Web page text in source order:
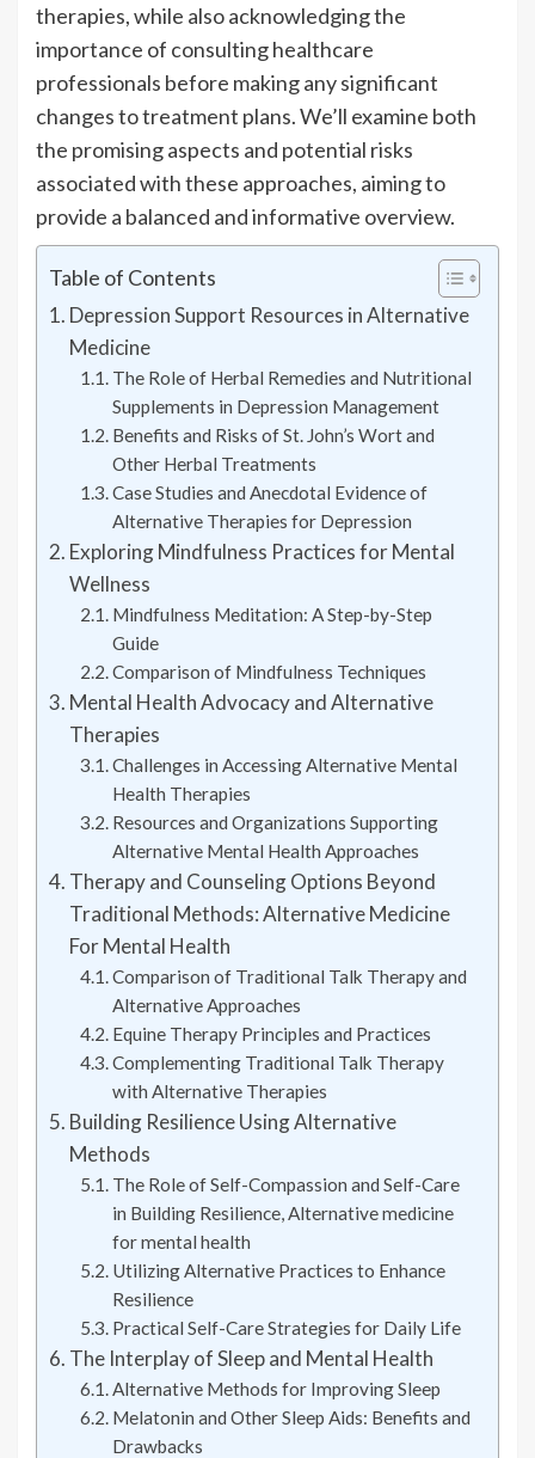
therapies, while also acknowledging the
importance of consulting healthcare
professionals before making any significant
changes to treatment plans. We’ll examine both
the promising aspects and potential risks
associated with these approaches, aiming to
provide a balanced and informative overview.
Table of Contents
Depression Support Resources in Alternative
Medicine
The Role of Herbal Remedies and Nutritional
Supplements in Depression Management
Benefits and Risks of St. John’s Wort and
Other Herbal Treatments
Case Studies and Anecdotal Evidence of
Alternative Therapies for Depression
Exploring Mindfulness Practices for Mental
Wellness
Mindfulness Meditation: A Step-by-Step
Guide
Comparison of Mindfulness Techniques
Mental Health Advocacy and Alternative
Therapies
Challenges in Accessing Alternative Mental
Health Therapies
Resources and Organizations Supporting
Alternative Mental Health Approaches
Therapy and Counseling Options Beyond
Traditional Methods: Alternative Medicine
For Mental Health
Comparison of Traditional Talk Therapy and
Alternative Approaches
Equine Therapy Principles and Practices
Complementing Traditional Talk Therapy
with Alternative Therapies
Building Resilience Using Alternative
Methods
The Role of Self-Compassion and Self-Care
in Building Resilience, Alternative medicine
for mental health
Utilizing Alternative Practices to Enhance
Resilience
Practical Self-Care Strategies for Daily Life
The Interplay of Sleep and Mental Health
Alternative Methods for Improving Sleep
Melatonin and Other Sleep Aids: Benefits and
Drawbacks